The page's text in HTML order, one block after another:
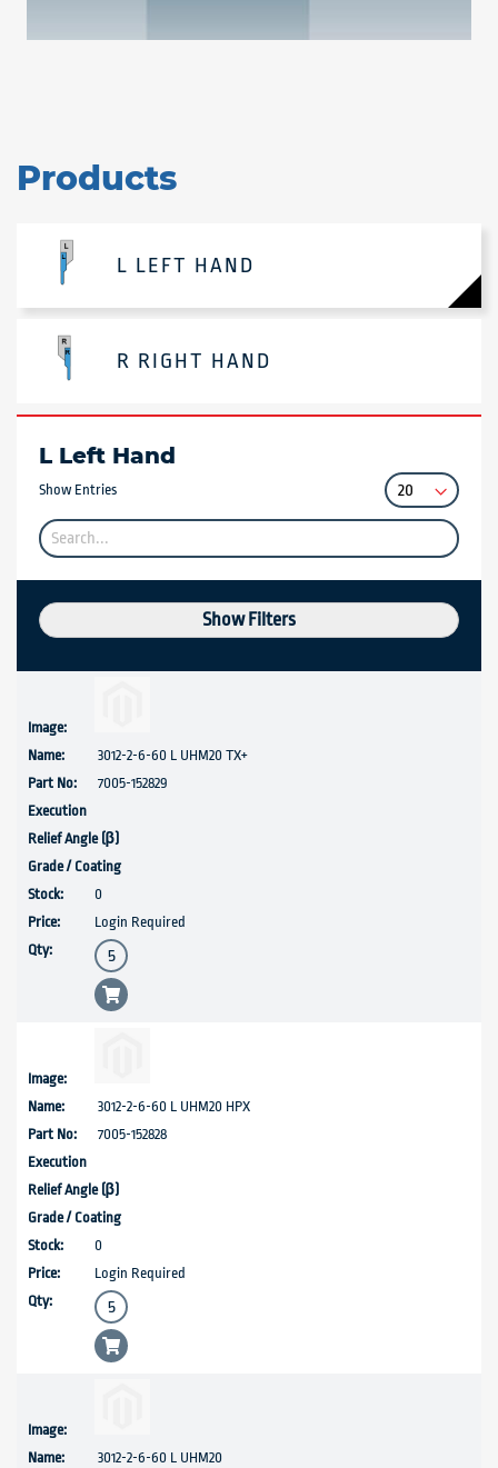
Products
L LEFT HAND
R RIGHT HAND
L Left Hand
Show Entries
Show Filters
3012-2-6-60 L UHM20 TX+
7005-152829
0
Login Required
3012-2-6-60 L UHM20 HPX
7005-152828
0
Login Required
3012-2-6-60 L UHM20